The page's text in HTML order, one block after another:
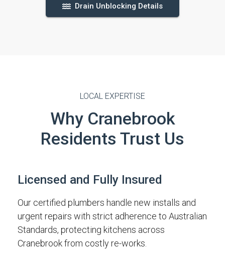
Drain Unblocking Details
LOCAL EXPERTISE
Why Cranebrook
Residents Trust Us
Licensed and Fully Insured
Our certified plumbers handle new installs and
urgent repairs with strict adherence to Australian
Standards, protecting kitchens across
Cranebrook from costly re-works.